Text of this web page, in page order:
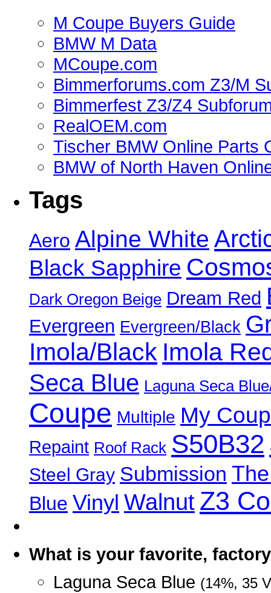
M Coupe Buyers Guide
BMW M Data
MCoupe.com
Bimmerforums.com Z3/M
Bimmerfest Z3/Z4
RealOEM.com
Tischer BMW Online Parts
BMW of North Haven
Tags
Aero Alpine White
Black Sapphire
Dark Oregon Beige Dream Red
Evergreen Evergreen/Black
Imola/Black Imola
Seca Blue Laguna Seca
Coupe Multiple My
Repaint Roof Rack S50B32
Steel Gray Submission
Blue Vinyl Walnut Z3
What is your favorite,
Laguna Seca Blue (14%, 35